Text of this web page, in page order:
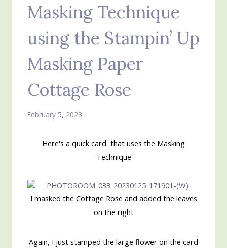
Masking Technique
using the Stampin’ Up
Masking Paper
Cottage Rose
February 5, 2023
Here's a quick card that uses the Masking
Technique
I masked the Cottage Rose and added the leaves
on the right
Again, I just stamped the large flower on the card